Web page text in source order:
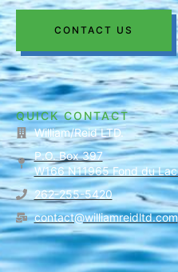
CONTACT US
QUICK CONTACT
William/Reid LTD.
P.O. Box 397
W166 N11965 Fond du
262-255-5420
contact@williamreidltd.com